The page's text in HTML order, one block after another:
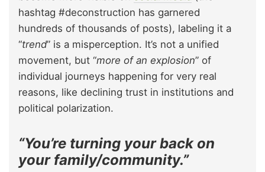
hashtag #deconstruction has garnered
hundreds of thousands of posts), labeling it a
“trend” is a misperception. It’s not a unified
movement, but “more of an explosion” of
individual journeys happening for very real
reasons, like declining trust in institutions and
political polarization.
“You’re turning your back on
your family/community.”